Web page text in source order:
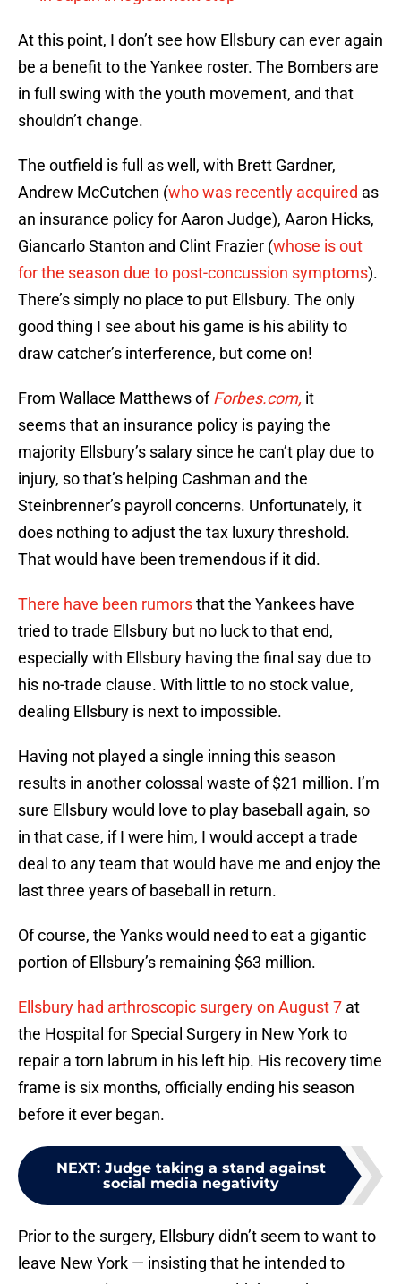
At this point, I don’t see how Ellsbury can ever again
be a benefit to the Yankee roster. The Bombers are
in full swing with the youth movement, and that
shouldn’t change.
The outfield is full as well, with Brett Gardner,
Andrew McCutchen (who was recently acquired as
an insurance policy for Aaron Judge), Aaron Hicks,
Giancarlo Stanton and Clint Frazier (whose is out
for the season due to post-concussion symptoms).
There’s simply no place to put Ellsbury. The only
good thing I see about his game is his ability to
draw catcher’s interference, but come on!
From Wallace Matthews ofForbes.com, it
seems that an insurance policy is paying the
majority Ellsbury’s salary since he can’t play due to
injury, so that’s helping Cashman and the
Steinbrenner’s payroll concerns. Unfortunately, it
does nothing to adjust the tax luxury threshold.
That would have been tremendous if it did.
There have been rumorsthat the Yankees have
tried to trade Ellsbury but no luck to that end,
especially with Ellsbury having the final say due to
his no-trade clause. With little to no stock value,
dealing Ellsbury is next to impossible.
Having not played a single inning this season
results in another colossal waste of $21 million. I’m
sure Ellsbury would love to play baseball again, so
in that case, if I were him, I would accept a trade
deal to any team that would have me and enjoy the
last three years of baseball in return.
Of course, the Yanks would need to eat a gigantic
portion of Ellsbury’s remaining $63 million.
Ellsbury had arthroscopic surgery on August 7 at
the Hospital for Special Surgery in New York to
repair a torn labrum in his left hip. His recovery time
frame is six months, officially ending his season
before it ever began.
NEXT: Judge taking a stand against
social media negativity
Prior to the surgery, Ellsbury didn’t seem to want to
leave New York — insisting that he intended to